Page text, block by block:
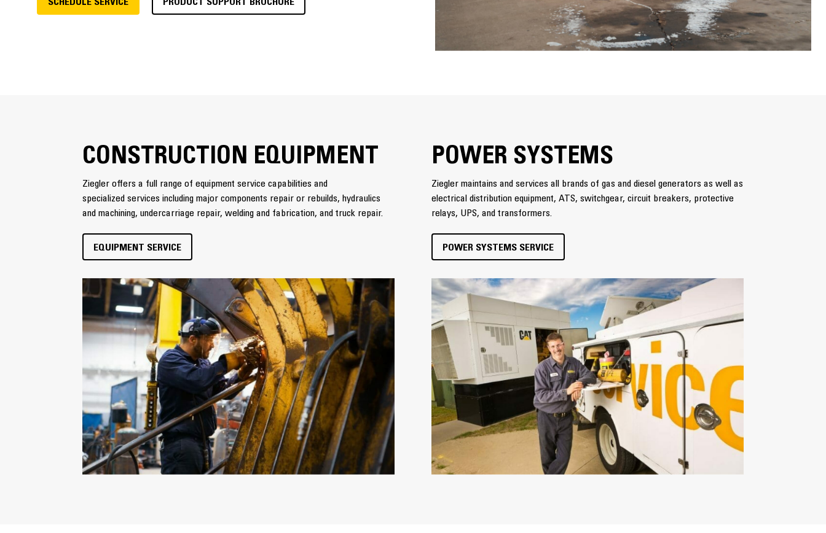
SCHEDULE SERVICE PRODUCT SUPPORT BROCHURE
CONSTRUCTION EQUIPMENT
Ziegler offers a full range of equipment service capabilities and
specialized services including major components repair or rebuilds, hydraulics
and machining, undercarriage repair, welding and fabrication, and truck repair.
EQUIPMENT SERVICE
POWER SYSTEMS
Ziegler maintains and services all brands of gas and diesel generators as well as
electrical distribution equipment, ATS, switchgear, circuit breakers, protective
relays, UPS, and transformers.
POWER SYSTEMS SERVICE